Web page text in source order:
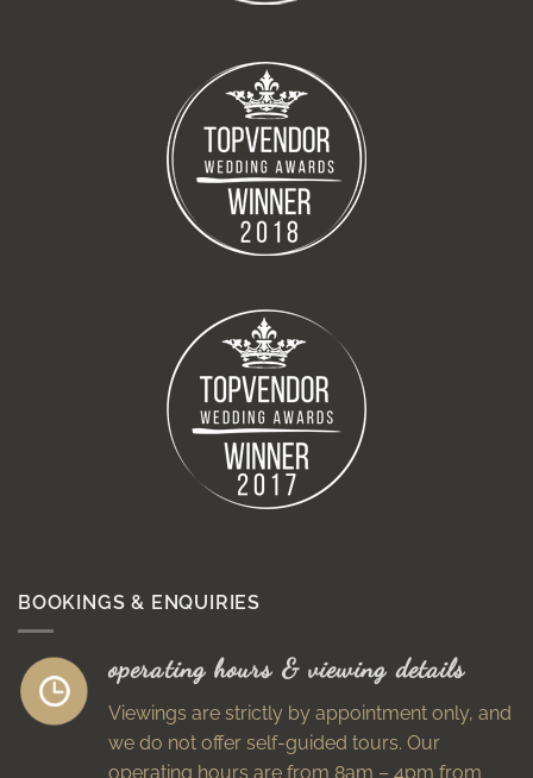
BOOKINGS & ENQUIRIES
operating hours & viewing details
Viewings are strictly by appointment only, and
we do not offer self-guided tours. Our
operating hours are from 8am – 4pm from